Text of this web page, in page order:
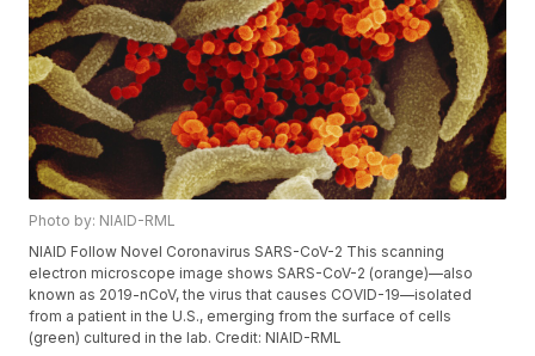
Photo by: NIAID-RML
NIAID Follow Novel Coronavirus SARS-CoV-2 This scanning
electron microscope image shows SARS-CoV-2 (orange)—also
known as 2019-nCoV, the virus that causes COVID-19—isolated
from a patient in the U.S., emerging from the surface of cells
(green) cultured in the lab. Credit: NIAID-RML